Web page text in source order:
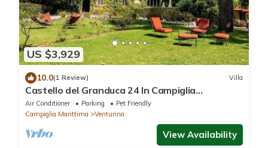
US $3,929
10.0(1 Review) Villa
Castello del Granduca 24 In Campiglia
Marittima, Tuscany
Air Conditioner Parking
Pet Friendly
Campiglia Marittima
Venturina
View Availability